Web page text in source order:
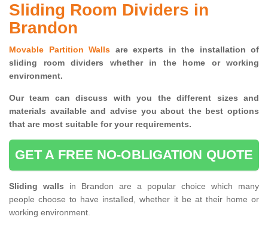
Sliding Room Dividers in
Brandon
Movable Partition Walls are experts in the installation of
sliding room dividers whether in the home or working
environment.
Our team can discuss with you thedifferent sizes and
materials available and advise you about the best options
that are most suitable for your requirements.
GET A FREE NO-OBLIGATION QUOTE
Sliding walls in Brandon are a popular choice which many
people choose to have installed, whether it be at their home or
working environment.